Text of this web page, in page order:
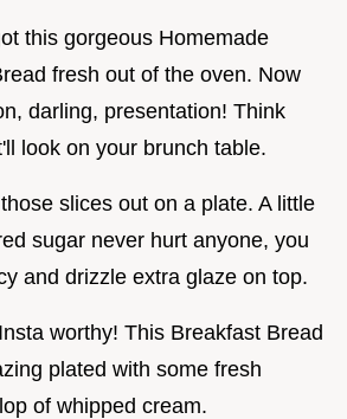
this gorgeous Homemade
fresh out of the oven. Now
darling, presentation! Think
look on your brunch table.
slices out on a plate. A little
sugar never hurt anyone, you
and drizzle extra glaze on top.
worthy! This Breakfast Bread
plated with some fresh
of whipped cream.